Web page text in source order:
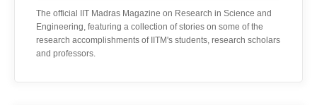
The official IIT Madras Magazine on Research in Science and
Engineering, featuring a collection of stories on some of the
research accomplishments of IITM's students, research scholars
and professors.